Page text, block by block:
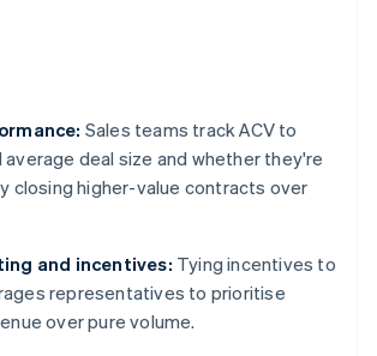
Sales teams track ACV to
deal size and whether they're
closing higher-value contracts over
and incentives: Tying incentives to
representatives to prioritise
over pure volume.